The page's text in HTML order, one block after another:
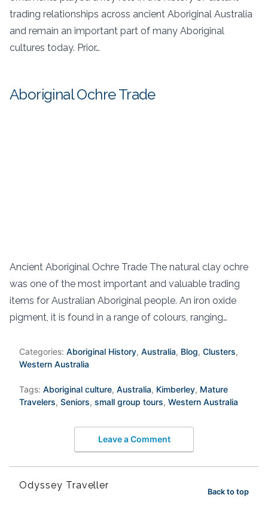
trading relationships across ancient Aboriginal Australia
and remain an important part of many Aboriginal
cultures today. Prior…
Aboriginal Ochre Trade
Ancient Aboriginal Ochre Trade The natural clay ochre
was one of the most important and valuable trading
items for Australian Aboriginal people. An iron oxide
pigment, it is found in a range of colours, ranging…
Categories: Aboriginal History, Australia, Blog, Clusters,
Western Australia
Tags: Aboriginal culture, Australia, Kimberley, Mature
Travelers, Seniors, small group tours, Western Australia
Leave a Comment
Odyssey Traveller
Back to top